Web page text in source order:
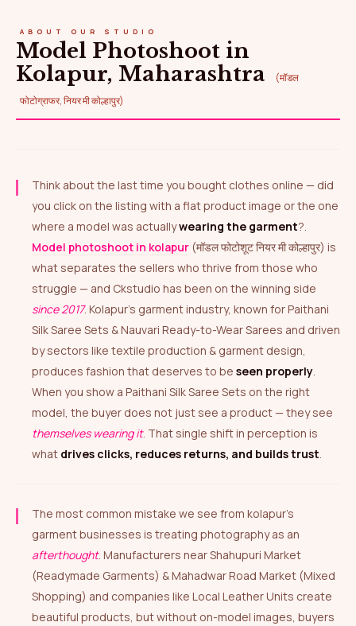
ABOUT OUR STUDIO
Model Photoshoot in
Kolapur, Maharashtra
(मॉडल
फोटोग्राफर, नियर मी कोल्हापुर)
Think about the last time you bought clothes online — did
you click on the listing with a flat product image or the one
where a model was actuallywearing the garment?.
Model photoshoot in kolapur (मॉडल फोटोशूट नियर मी कोल्हापुर) is
what separates the sellers who thrive from those who
struggle — and Ckstudio has been on the winning side
since 2017. Kolapur’s garment industry, known for Paithani
Silk Saree Sets & Nauvari Ready-to-Wear Sarees and driven
by sectors like textile production & garment design,
produces fashion that deserves to be seen properly.
When you show a Paithani Silk Saree Sets on the right
model, the buyer does not just see a product — they see
themselves wearing it. That single shift in perception is
what drives clicks, reduces returns, and builds trust.
The most common mistake we see from kolapur’s
garment businesses is treating photography as an
afterthought. Manufacturers near Shahupuri Market
(Readymade Garments) & Mahadwar Road Market (Mixed
Shopping) and companies like Local Leather Units create
beautiful products, but without on-model images, buyers